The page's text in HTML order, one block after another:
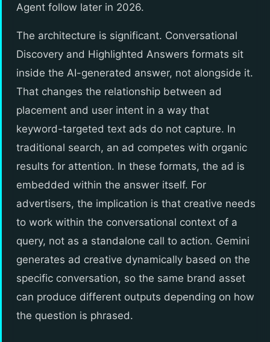
Agent follow later in 2026.
The architecture is significant. Conversational
Discovery and Highlighted Answers formats sit
inside the AI-generated answer, not alongside it.
That changes the relationship between ad
placement and user intent in a way that
keyword-targeted text ads do not capture. In
traditional search, an ad competes with organic
results for attention. In these formats, the ad is
embedded within the answer itself. For
advertisers, the implication is that creative needs
to work within the conversational context of a
query, not as a standalone call to action. Gemini
generates ad creative dynamically based on the
specific conversation, so the same brand asset
can produce different outputs depending on how
the question is phrased.